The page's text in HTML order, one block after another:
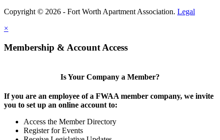
Copyright © 2026 - Fort Worth Apartment Association. Legal
×
Membership & Account Access
Is Your Company a Member?
If you are an employee of a FWAA member company, we invite
you to set up an online account to:
Access the Member Directory
Register for Events